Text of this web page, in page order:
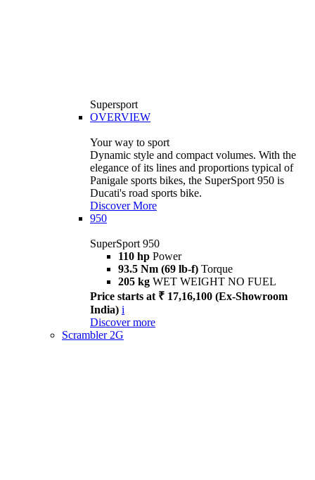
Supersport
OVERVIEW
Your way to sport
Dynamic style and compact volumes. With the
elegance of its lines and proportions typical of
Panigale sports bikes, the SuperSport 950 is
Ducati's road sports bike.
Discover More
950
SuperSport 950
110 hp Power
93.5 Nm (69 lb-f) Torque
205 kg WET WEIGHT NO FUEL
Price starts at ₹ 17,16,100 (Ex-Showroom
India) i
Discover more
Scrambler 2G